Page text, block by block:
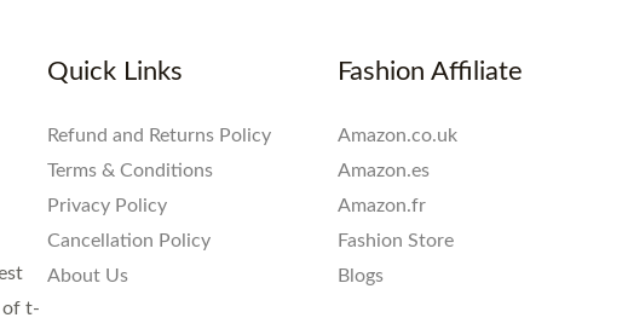
of t-
Quick Links
Refund and Returns Policy
Terms & Conditions
Privacy Policy
Cancellation Policy
About Us
Fashion Affiliate
Amazon.co.uk
Amazon.es
Amazon.fr
Fashion Store
Blogs